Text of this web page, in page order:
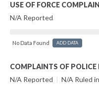
USE OF FORCE
N/A Reported
No Data Found ADD DATA
COMPLAINTS OF
N/A Reported | N/A Ruled